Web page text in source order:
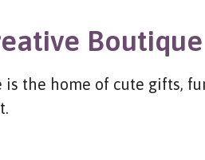
Boutique
is the home of cute gifts,